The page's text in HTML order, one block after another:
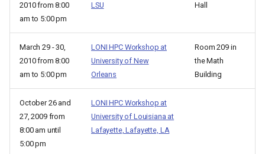
2010 from 8:00
am to 5:00 pm
LSU
Hall
March 29 - 30,
2010 from 8:00
am to 5:00 pm
LONI HPC Workshop at
University of New
Orleans
Room 209 in
the Math
Building
October 26 and
27, 2009 from
8:00 am until
5:00 pm
LONI HPC Workshop at
University of Louisiana at
Lafayette, Lafayette, LA